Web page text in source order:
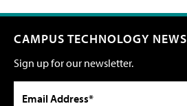
CAMPUS TECHNOLOGY NEWS
Sign up for our newsletter.
Email Address*